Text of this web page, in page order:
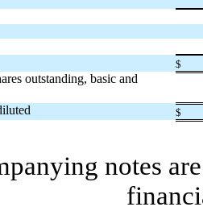
$
outstanding, basic and
$
notes